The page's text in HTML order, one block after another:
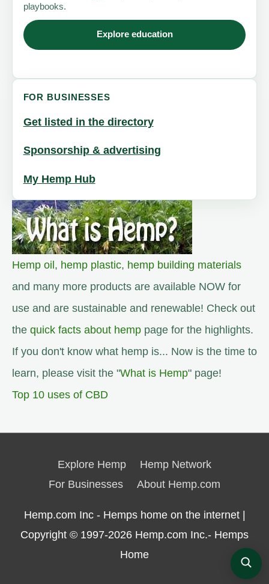
playbooks.
Explore education
FOR BUSINESSES
Get listed in the directory
Sponsorship & advertising
My Hemp Hub
Hemp oil, hemp plastic, hemp building materials
and many more products are available NOW for
use and are sustainable and renewable! Check out
the quick facts about hemp page for the highlights.
If you don't know what hemp is... Now is the time to
learn, please visit the "What is Hemp" page!
Top 10 uses of CBD
Explore Hemp
Hemp Network
For Businesses
About Hemp.com
Hemp.com Inc - Hemps home on the internet |
Copyright © 1997-2026 Hemp.com Inc.- Hemps
Home